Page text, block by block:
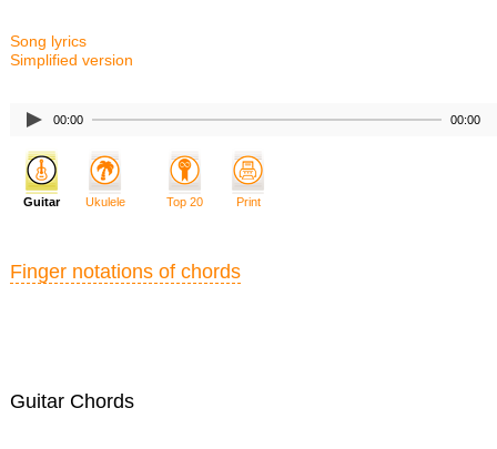
Song lyrics
Simplified version
00:00 00:00
Guitar Chords
Guitar Ukulele Top 20 Print
Finger notations of chords